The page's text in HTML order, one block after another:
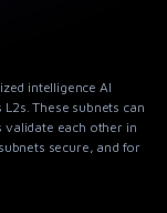
intelligence AI
These subnets can
validate each other in
secure, and for